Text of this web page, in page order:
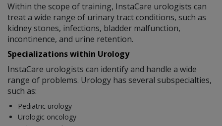
Within the scope of training, InstaCare urologists can
treat a wide range of urinary tract conditions, such as
kidney stones, infections, bladder malfunction,
incontinence, and urine retention.
Specializations within Urology
InstaCare urologists can identify and handle a wide
range of problems. Urology has several subspecialties,
such as:
Pediatric urology
Urologic oncology